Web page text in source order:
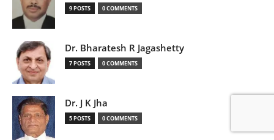
9 POSTS 0 COMMENTS
Dr. Bharatesh R Jagashetty
7 POSTS 0 COMMENTS
Dr. J K Jha
5 POSTS 0 COMMENTS